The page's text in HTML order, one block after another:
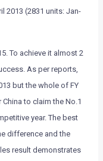
2013 (2831 units: Jan-
To achieve it almost 2
As per reports,
but the whole of FY
to claim the No.1
year. The best
difference and the
result demonstrates